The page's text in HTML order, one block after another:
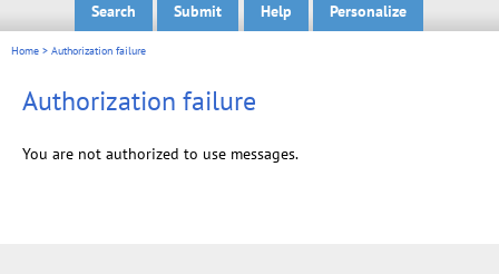
Main menu
Search Submit Help Personalize
Home > Authorization failure
Authorization failure
You are not authorized to use messages.